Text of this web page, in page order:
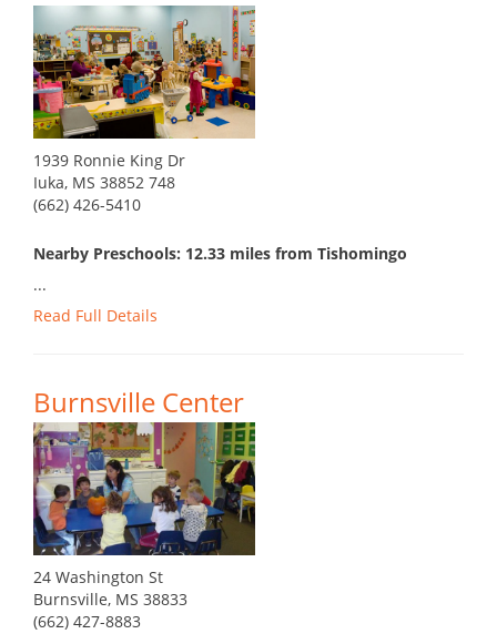
1939 Ronnie King Dr
Iuka, MS 38852 748
(662) 426-5410
Nearby Preschools: 12.33 miles from Tishomingo
...
Read Full Details
Burnsville Center
24 Washington St
Burnsville, MS 38833
(662) 427-8883